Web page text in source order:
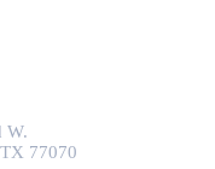
W.
77070